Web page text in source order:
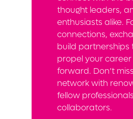
thought leaders,
enthusiasts alike.
connections,
build partnerships
propel your career
forward. Don’t
network with
fellow
collaborators.